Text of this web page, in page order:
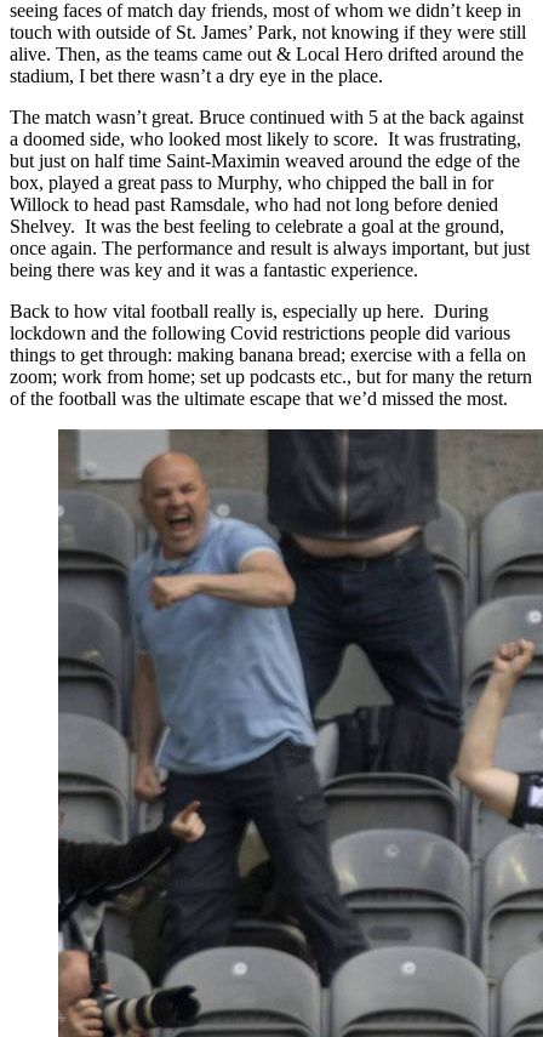
seeing faces of match day friends, most of whom we didn’t keep in
touch with outside of St. James’ Park, not knowing if they were still
alive. Then, as the teams came out & Local Hero drifted around the
stadium, I bet there wasn’t a dry eye in the place.
The match wasn’t great. Bruce continued with 5 at the back against
a doomed side, who looked most likely to score. It was frustrating,
but just on half time Saint-Maximin weaved around the edge of the
box, played a great pass to Murphy, who chipped the ball in for
Willock to head past Ramsdale, who had not long before denied
Shelvey. It was the best feeling to celebrate a goal at the ground,
once again. The performance and result is always important, but just
being there was key and it was a fantastic experience.
Back to how vital football really is, especially up here. During
lockdown and the following Covid restrictions people did various
things to get through: making banana bread; exercise with a fella on
zoom; work from home; set up podcasts etc., but for many the return
of the football was the ultimate escape that we’d missed the most.